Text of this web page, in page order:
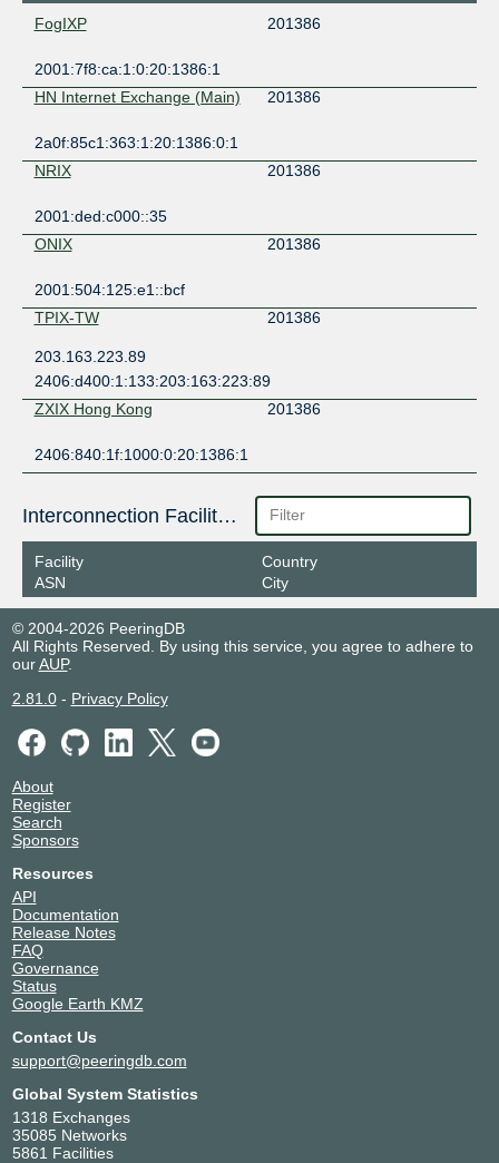
FogIXP
201386
2001:7f8:ca:1:0:20:1386:1
HN Internet Exchange (Main)
201386
2a0f:85c1:363:1:20:1386:0:1
NRIX
201386
2001:ded:c000::35
ONIX
201386
2001:504:125:e1::bcf
TPIX-TW
201386
203.163.223.89
2406:d400:1:133:203:163:223:89
ZXIX Hong Kong
201386
2406:840:1f:1000:0:20:1386:1
Interconnection Facilities
Facility
ASN
Country
City
© 2004-2026 PeeringDB
All Rights Reserved. By using this service, you agree to adhere to
ourAUP.
2.81.0- Privacy Policy
About
Register
Search
Sponsors
Resources
API
Documentation
Release Notes
FAQ
Governance
Status
Google Earth KMZ
Contact Us
support@peeringdb.com
Global System Statistics
1318 Exchanges
35085 Networks
5861 Facilities